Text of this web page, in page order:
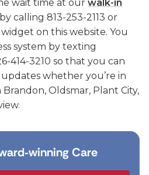
wait time at our walk-in
calling 813-253-2113 or
on this website. You
system by texting
414-3210 so that you can
whether you’re in
Oldsmar, Plant City,
Care